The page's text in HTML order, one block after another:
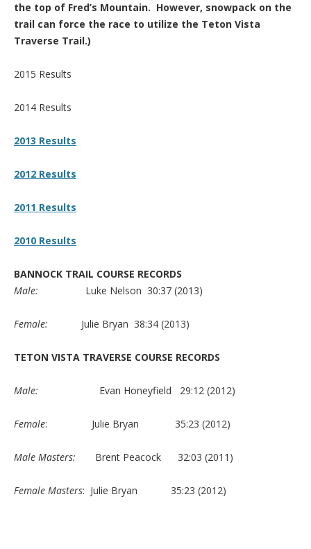
the top of Fred’s Mountain. However, snowpack on the
trail can force the race to utilize the Teton Vista
Traverse Trail.)
2015 Results
2014 Results
2013 Results
2012 Results
2011 Results
2010 Results
BANNOCK TRAIL COURSE RECORDS
Male:
Luke Nelson 30:37 (2013)
Female: Julie Bryan 38:34 (2013)
TETON VISTA TRAVERSE COURSE RECORDS
Male: Evan Honeyfield 29:12 (2012)
Female: Julie Bryan 35:23 (2012)
Male Masters: Brent Peacock 32:03 (2011)
Female Masters: Julie Bryan 35:23 (2012)